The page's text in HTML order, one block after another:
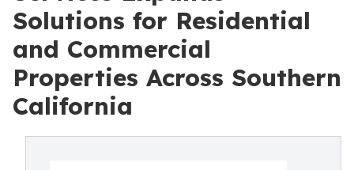
Solutions for Residential
and Commercial
Properties Across Southern
California